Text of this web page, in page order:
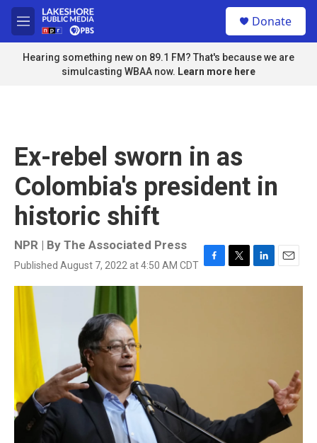
Skip to main content
M
e
n
u
Donate
Hearing something new on 89.1 FM? That's because we are
simulcasting WBAA now. Learn more here
Ex-rebel sworn in as
Colombia's president in
historic shift
NPR | By The Associated Press
Published August 7, 2022 at 4:50 AM CDT F
a
T
w
L
i
E
m